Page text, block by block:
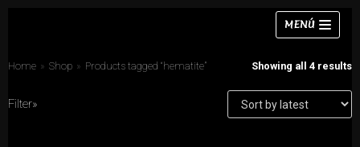
content
MENÚ
Home » Shop » Products tagged “hematite” Showing all 4 results
Filter»